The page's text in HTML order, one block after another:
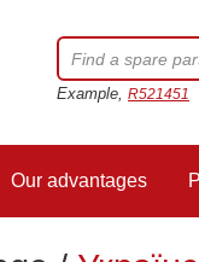
Example, R521451
Our advantages